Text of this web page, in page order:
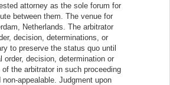
attorney as the sole forum for
between them. The venue for
Netherlands. The arbitrator
decision, determinations, or
to preserve the status quo until
order, decision, determination or
the arbitrator in such proceeding
appealable. Judgment upon